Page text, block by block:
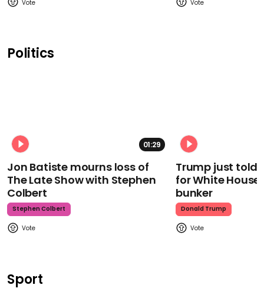
Politics
01:29
Jon Batiste mourns loss of
The Late Show with Stephen
Colbert
Stephen Colbert
Trump just told
for White
bunker
Donald Trump
Sport